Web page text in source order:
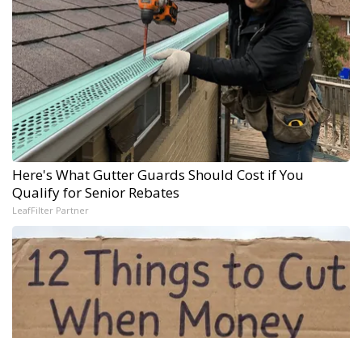
Here's What Gutter Guards Should Cost if You
Qualify for Senior Rebates
LeafFilter Partner